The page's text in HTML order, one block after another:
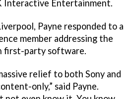
Interactive Entertainment.
Payne responded to a
member addressing the
first-party software.
relief to both Sony and
only,” said Payne.